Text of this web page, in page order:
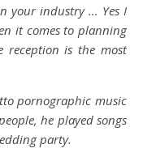
your industry … Yes I
it comes to planning
reception is the most
pornographic music
he played songs
party.